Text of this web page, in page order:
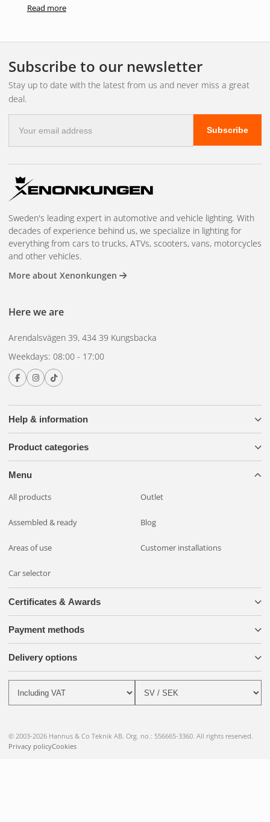
710 ml
want to achieve a spotless result when cleaning glass
surfaces. The Perfect Clarity Glass Towel is a luxurious
microfibre cloth with a unique fibre structure that allows for
Ideal to use with Perfect Clarity Glass Cleaner for easy and
Machine washable.
Read more
Subscribe to our newsletter
Stay up to date with the latest from us and never miss a great
deal.
mail
address
Subscribe
Help & information
Product categories
Menu
All products Outlet
Assembled & ready Blog
Areas of use Customer installations
Car selector
Sweden's leading expert in automotive and vehicle lighting. With
decades of experience behind us, we specialize in lighting for
everything from cars to trucks, ATVs, scooters, vans, motorcycles
and other vehicles.
More about Xenonkungen
Here we are
Arendalsvägen 39, 434 39 Kungsbacka
Weekdays: 08:00 - 17:00
Certificates & Awards
Payment methods
Delivery options
© 2003-2026 Hannus & Co Teknik AB. Org. no.: 556665-3360. All rights reserved.
Privacy policyCookies